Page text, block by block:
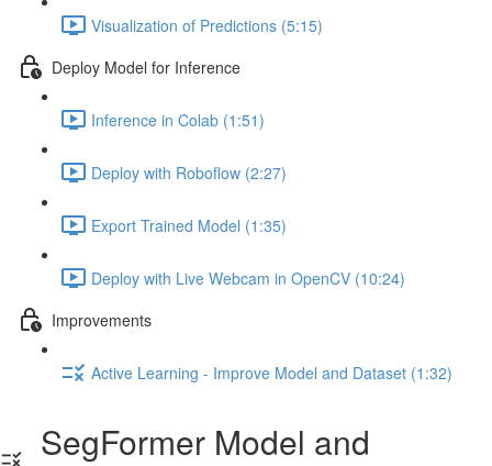
Visualization of Predictions (5:15)
Deploy Model for Inference
Inference in Colab (1:51)
Deploy with Roboflow (2:27)
Export Trained Model (1:35)
Deploy with Live Webcam in OpenCV (10:24)
Improvements
Active Learning - Improve Model and Dataset (1:32)
SegFormer Model and